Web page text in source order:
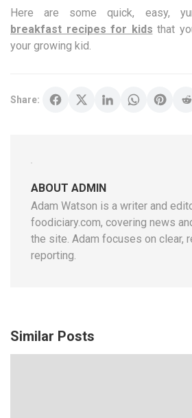
Here are some quick, easy,
breakfast recipes for kids that
your growing kid.
Share:
ABOUT ADMIN
Adam Watson is a writer and
foodiciary.com, covering news
the site. Adam focuses on clear,
reporting.
Similar Posts